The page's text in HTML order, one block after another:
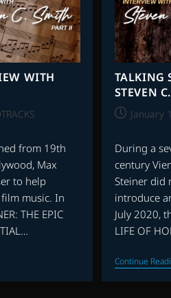
WITH
from 19th
Max
to help
music. In
THE EPIC
TALKING
STEVEN
PostJanuary
During a
century
Steiner did
introduce
July 2020,
LIFE OF
Continue